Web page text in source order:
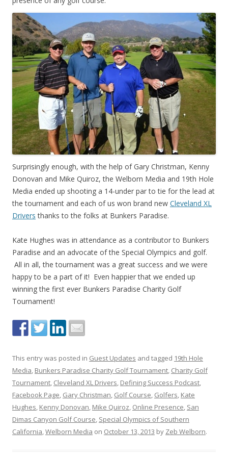
Surprisingly enough, with the help of Gary Christman, Kenny
Donovan and Mike Quiroz, the Welborn Media and 19th Hole
Media ended up shooting a 14-under par to tie for the lead at
the tournament and each of us won brand new Cleveland XL
Drivers thanks to the folks at Bunkers Paradise.
Kate Hughes was in attendance as a contributor to Bunkers
Paradise and an advocate of the Special Olympics and golf.
All in all, the tournament was a great success and we were
happy to be a part of it! Even happier that we ended up
winning the first ever Bunkers Paradise Charity Golf
Tournament!
This entry was posted in Guest Updates and tagged 19th Hole
Media, Bunkers Paradise Charity Golf Tournament, Charity Golf
Tournament, Cleveland XL Drivers, Defining Success Podcast,
Facebook Page, Gary Christman, Golf Course, Golfers, Kate
Hughes, Kenny Donovan, Mike Quiroz, Online Presence, San
Dimas Canyon Golf Course, Special Olympics of Southern
California,Welborn Media on October 13, 2013 by Zeb Welborn.